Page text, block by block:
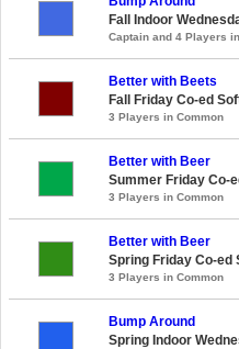
Fall Indoor
Captain and 4 Players
Better with Beets
Fall Friday Co-ed
3 Players in Common
Better with Beer
Summer Friday Co-
3 Players in Common
Better with Beer
Spring Friday Co-ed
3 Players in Common
Bump Around
Spring Indoor